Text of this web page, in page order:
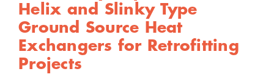
Helix and Slinky Type
Ground Source Heat
Exchangers for Retrofitting
Projects